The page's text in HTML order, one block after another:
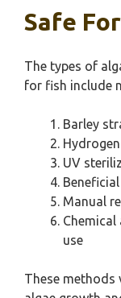
Safe
The types of
for fish include
Barley
UV
Manual
use
These